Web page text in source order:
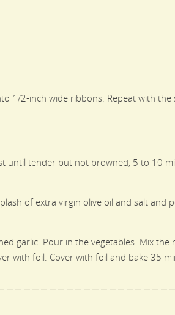
1/2-inch wide ribbons. Repeat with the
until tender but not browned, 5 to 10
of extra virgin olive oil and salt and
garlic. Pour in the vegetables. Mix the
with foil. Cover with foil and bake 35